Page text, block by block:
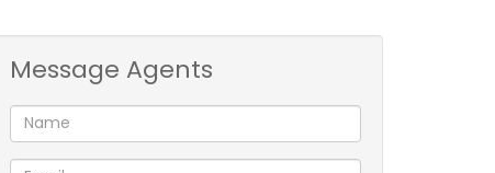
Message Agents